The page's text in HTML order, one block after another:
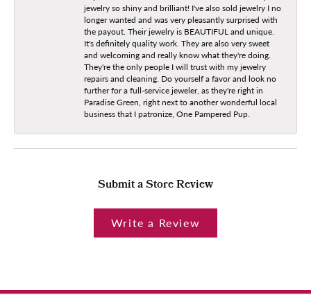
jewelry so shiny and brilliant! I've also sold jewelry I no
longer wanted and was very pleasantly surprised with
the payout. Their jewelry is BEAUTIFUL and unique.
It's definitely quality work. They are also very sweet
and welcoming and really know what they're doing.
They're the only people I will trust with my jewelry
repairs and cleaning. Do yourself a favor and look no
further for a full-service jeweler, as they're right in
Paradise Green, right next to another wonderful local
business that I patronize, One Pampered Pup.
Submit a Store Review
Write a Review